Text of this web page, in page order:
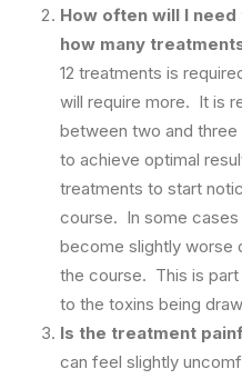
How often will I
how many
12 treatments is
will require more. It is
between two and
to achieve optimal
treatments to start
course. In some cases
become slightly worse
the course. This is
to the toxins being
Is the treatment
can feel slightly